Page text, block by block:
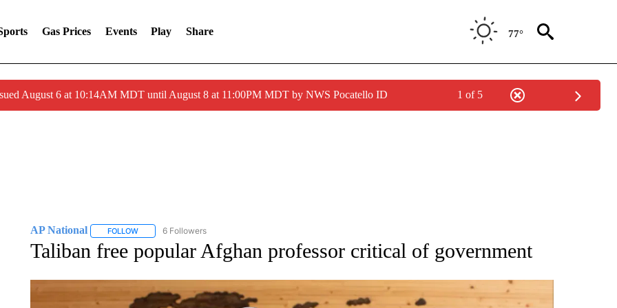
Gas Prices Events Play Share 77°
August 6 at 10:14AM MDT until August 8 at 11:00PM MDT by NWS Pocatello ID 1 of 5
AP National FOLLOWFOLLOW "AP NATIONAL" TO RECEIVE NOTIFICATIONS ABOUT NEW PAGES ON "AP NATIONAL".
6 Followers
Taliban free popular Afghan professor critical of government